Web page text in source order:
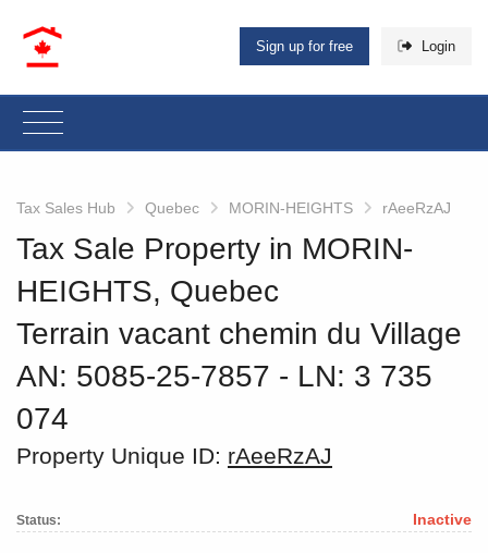
Sign up for free Login
Tax Sales Hub Quebec MORIN-HEIGHTS rAeeRzAJ
Tax Sale Property in MORIN-
HEIGHTS, Quebec
Terrain vacant chemin du Village
AN: 5085-25-7857 ‐ LN: 3 735
074
Property Unique ID: rAeeRzAJ
Status: Inactive